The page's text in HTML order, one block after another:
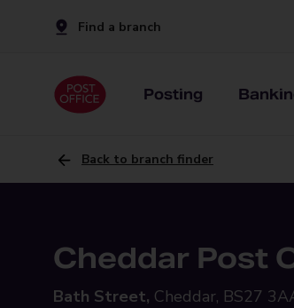
Find a branch
Posting
Back to branch finder
Cheddar Post
Bath Street, Cheddar, BS27